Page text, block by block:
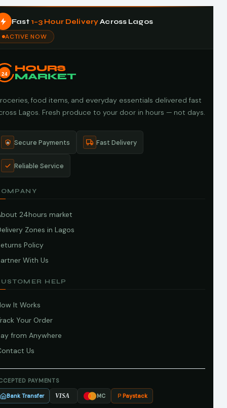
Fast 1–3 Hour DeliveryAcross Lagos
ACTIVE NOW
24
HOURS
MARKET
food items, and everyday essentials delivered fast
Lagos. Fresh produce to your door in hours — not days.
Secure Payments Fast Delivery
Reliable Service
24hours market
Zones in Lagos
Policy
With Us
HELP
It Works
Your Order
from Anywhere
Us
PAYMENTS
Bank Transfer VISA MC Paystack